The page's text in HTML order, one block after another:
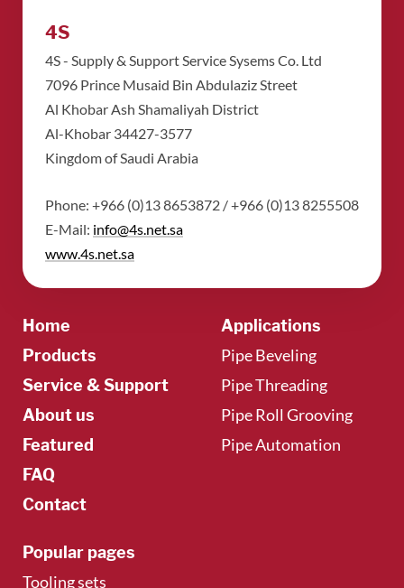
4S
4S - Supply & Support Service Sysems Co. Ltd
​7096 Prince Musaid Bin Abdulaziz Street
​Al Khobar Ash Shamaliyah District
​Al-Khobar 34427-3577
​Kingdom of Saudi Arabia
Phone: +966 (0)13 8653872 / +966 (0)13 8255508
​E-Mail: info@4s.net.sa
​www.4s.net.sa
Home
Products
Service & Support
About us
Featured
FAQ
Contact
Applications
Pipe Beveling
Pipe Threading
Pipe Roll Grooving
Pipe Automation
Popular pages
Tooling sets